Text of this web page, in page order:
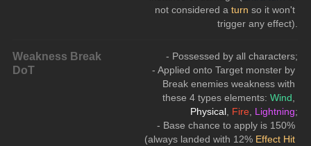
not considered a turn so it won't
trigger any effect).
Weakness Break
DoT
- Possessed by all characters;
- Applied onto Target monster by
Break enemies weakness with
these 4 types elements: Wind,
Physical, Fire, Lightning;
- Base chance to apply is 150%
(always landed with 12% Effect Hit